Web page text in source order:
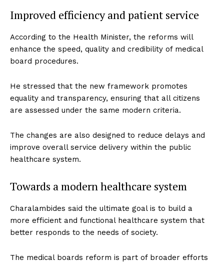
Improved efficiency and patient service
According to the Health Minister, the reforms will
enhance the speed, quality and credibility of medical
board procedures.
He stressed that the new framework promotes
equality and transparency, ensuring that all citizens
are assessed under the same modern criteria.
The changes are also designed to reduce delays and
improve overall service delivery within the public
healthcare system.
Towards a modern healthcare system
Charalambides said the ultimate goal is to build a
more efficient and functional healthcare system that
better responds to the needs of society.
The medical boards reform is part of broader efforts